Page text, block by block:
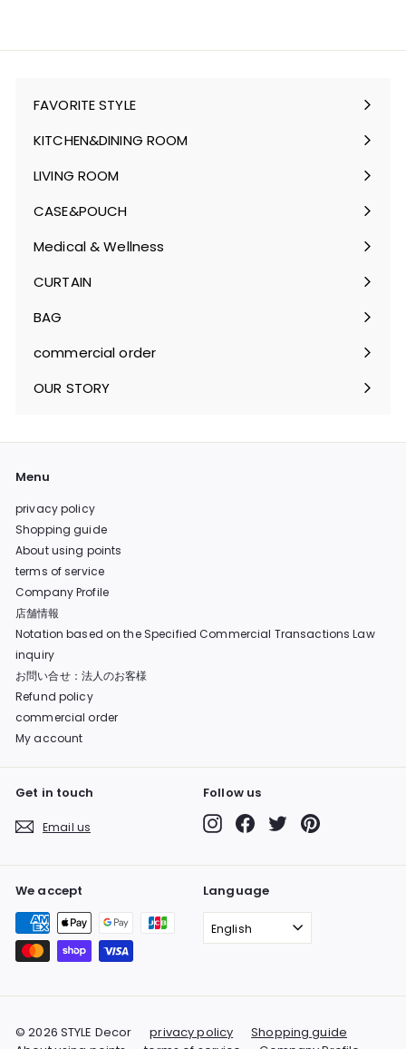
FAVORITE STYLE
Expand
KITCHEN&DINING ROOM
Expand
LIVING ROOM
Expand
CASE&POUCH
Expand
submenu
Medical & Wellness
Expand
CURTAIN
Expand
BAG
Expand
commercial order
OUR STORY
Menu
privacy policy
Shopping guide
About using points
terms of service
Company Profile
店舗情報
Notation based on the Specified Commercial Transactions Law
inquiry
お問い合せ：法人のお客様
Refund policy
commercial order
My account
Get in touch
Email us
Follow us
InstagramFacebook
Twitter
We accept Language
English
© 2026 STYLE Decor privacy policy
Shopping guide